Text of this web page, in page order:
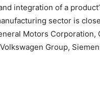
integration of a
sector is
Motors Corporation,
Group,